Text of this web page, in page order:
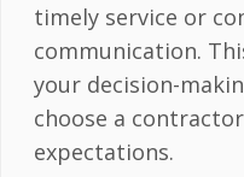
timely service or
communication.
your decision-
choose a
expectations.